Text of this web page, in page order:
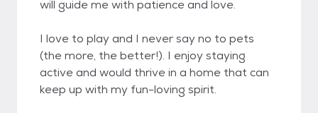
will guide me with patience and love.
I love to play and I never say no to pets
(the more, the better!). I enjoy staying
active and would thrive in a home that can
keep up with my fun-loving spirit.